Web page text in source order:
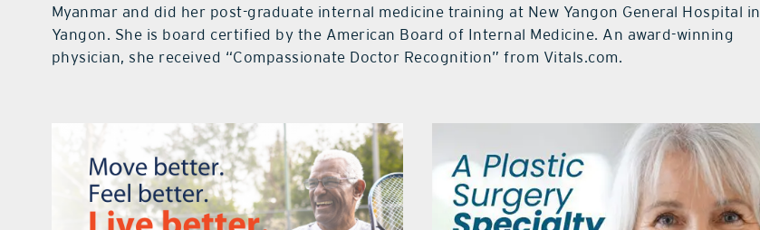
Myanmar and did her post-graduate internal medicine training at New Yangon General Hospital in
Yangon. She is board certified by the American Board of Internal Medicine. An award-winning
physician, she received “Compassionate Doctor Recognition” from Vitals.com.